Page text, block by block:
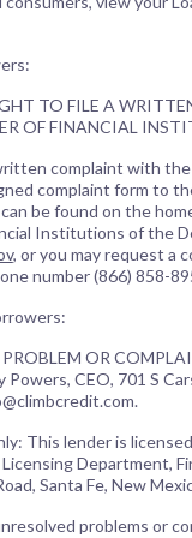
TO FILE A
OF FINANCIAL
complaint with
complaint form to
be found on the
Institutions of the
, or you may request a
number (866) 858-
OR
Powers, CEO, 701 S
This lender is
Department,
Santa Fe, New
problems or